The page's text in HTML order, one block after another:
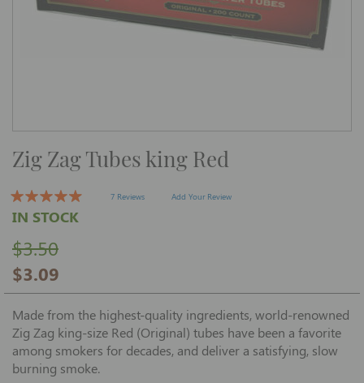
Skip
to
beginning
of
the
images
Zig Zag Tubes king Red
7 Reviews Add Your Review
$3.09
$3.50
IN STOCK
Made from the highest-quality ingredients, world-renowned
Zig Zag king-size Red (Original) tubes have been a favorite
among smokers for decades, and deliver a satisfying, slow
burning smoke.